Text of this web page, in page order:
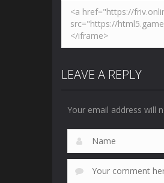
LEAVE A REPLY
Your email address will